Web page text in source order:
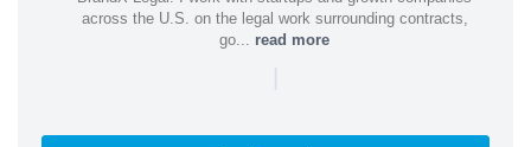
across the U.S. on the legal work surrounding contracts,
go... read more
|